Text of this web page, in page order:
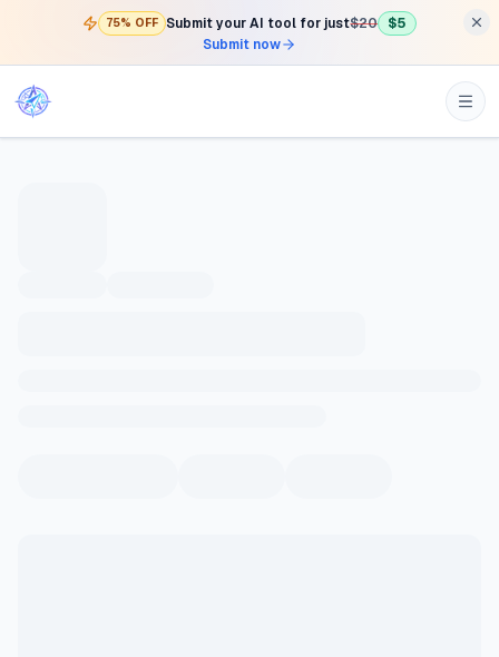
75% OFF Submit your AI tool for just$20
$5
Submit now